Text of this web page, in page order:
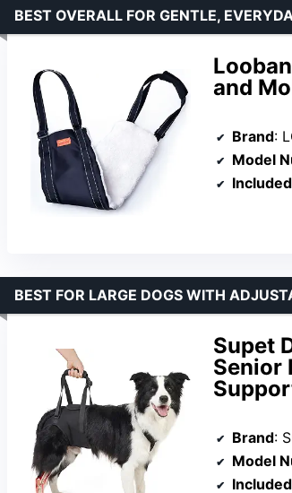
and
BEST OVERALL FOR GENTLE,
Brand:
Model
Supet
Senior
BEST FOR LARGE DOGS WITH
Brand:
Model